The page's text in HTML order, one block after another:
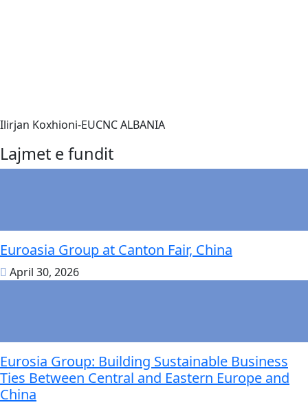
Ilirjan Koxhioni-EUCNC ALBANIA
Lajmet e fundit
Euroasia Group at Canton Fair, China
April 30, 2026
Eurosia Group: Building Sustainable Business
Ties Between Central and Eastern Europe and
China